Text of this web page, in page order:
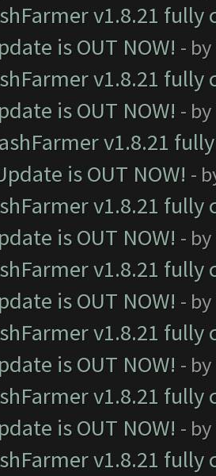
v1.8.21
is OUT NOW! - by
v1.8.21
is OUT NOW! - by
v1.8.21
is OUT NOW! -
v1.8.21
is OUT NOW! - by
v1.8.21
is OUT NOW! - by
v1.8.21
is OUT NOW! - by
v1.8.21
is OUT NOW! - by
v1.8.21